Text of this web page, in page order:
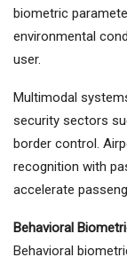
biometric
environmental
user.
Multimodal
security sectors
border control.
recognition with
accelerate
Behavioral
Behavioral